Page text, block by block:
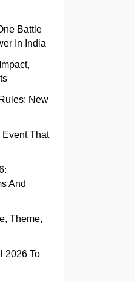
Battle
In India
New
Event That
And
Theme,
2026 To